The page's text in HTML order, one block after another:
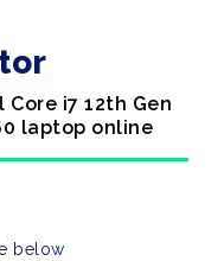
Core i7 12th Gen
laptop online
below